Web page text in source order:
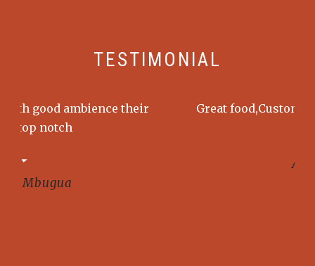
TESTIMONIAL
Great food,Customer service and affordable